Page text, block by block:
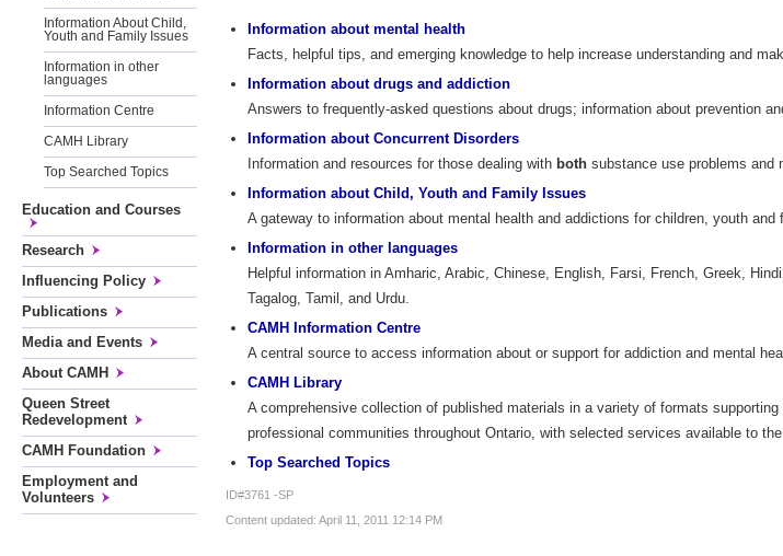
Information About Child,
Youth and Family Issues
Information in other
languages
Information Centre
CAMH Library
Top Searched Topics
Education and Courses
Research
Influencing Policy
Publications
Media and Events
About CAMH
Queen Street
Redevelopment
CAMH Foundation
Employment and
Volunteers
Information about mental health
Facts, helpful tips, and emerging knowledge to help increase understanding and
Information about drugs and addiction
Answers to frequently-asked questions about drugs; information about prevention
Information about Concurrent Disorders
Information and resources for those dealing with both substance use problems and
Information about Child, Youth and Family Issues
A gateway to information about mental health and addictions for children, youth and
Information in other languages
Helpful information in Amharic, Arabic, Chinese, English, Farsi, French, Greek,
Tagalog, Tamil, and Urdu.
CAMH Information Centre
A central source to access information about or support for addiction and mental
CAMH Library
A comprehensive collection of published materials in a variety of formats
professional communities throughout Ontario, with selected services available to
Top Searched Topics
ID#3761 -SP
Content updated: April 11, 2011 12:14 PM